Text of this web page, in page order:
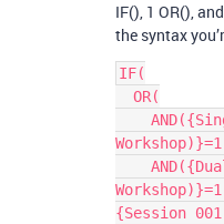
IF(), 1 OR(),
the syntax
IF(
{Session